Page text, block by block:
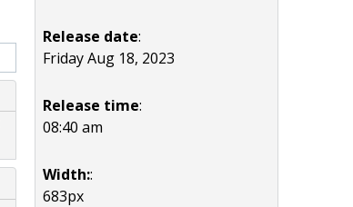
Release date:
Friday Aug 18, 2023
Release time:
08:40 am
Width::
683px